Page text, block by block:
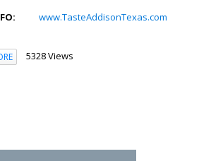
www.TasteAddisonTexas.com
5328 Views